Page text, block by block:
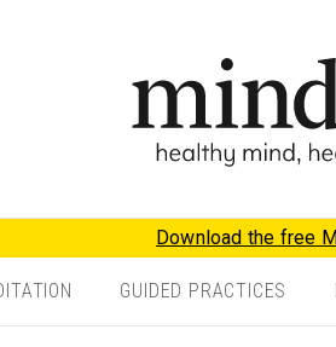
Download the free
GUIDED PRACTICES